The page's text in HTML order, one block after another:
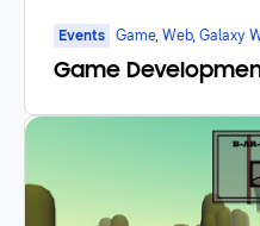
Events Game, Web, Galaxy
Game